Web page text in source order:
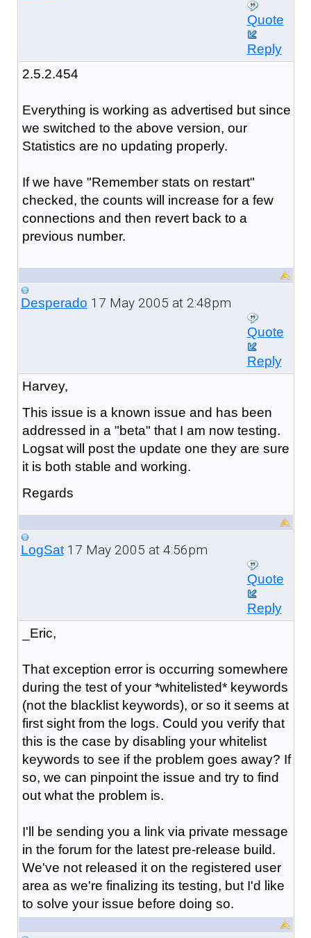
Quote
Reply
2.5.2.454
Everything is working as advertised but since
we switched to the above version, our
Statistics are no updating properly.
If we have "Remember stats on restart"
checked, the counts will increase for a few
connections and then revert back to a
previous number.
Desperado 17 May 2005 at 2:48pm
Quote
Reply
Harvey,
This issue is a known issue and has been
addressed in a "beta" that I am now testing.
Logsat will post the update one they are sure
it is both stable and working.
Regards
LogSat17 May 2005 at 4:56pm
Quote
Reply
_Eric,
That exception error is occurring somewhere
during the test of your *whitelisted* keywords
(not the blacklist keywords), or so it seems at
first sight from the logs. Could you verify that
this is the case by disabling your whitelist
keywords to see if the problem goes away? If
so, we can pinpoint the issue and try to find
out what the problem is.
I'll be sending you a link via private message
in the forum for the latest pre-release build.
We've not released it on the registered user
area as we're finalizing its testing, but I'd like
to solve your issue before doing so.